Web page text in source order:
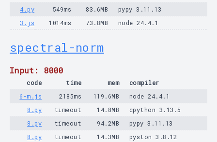
4.py
549ms 83.6MB
pypy 3.11.13
3.js
1014ms 73.8MB node 24.4.1
spectral-norm
Input: 8000
code time mem
compiler
6-m.js
2185ms 119.6MB
node 24.4.1
8.py
timeout 14.8MB
cpython 3.13.5
8.py
timeout 94.2MB
pypy 3.11.13
8.py
timeout 14.3MB pyston 3.8.12